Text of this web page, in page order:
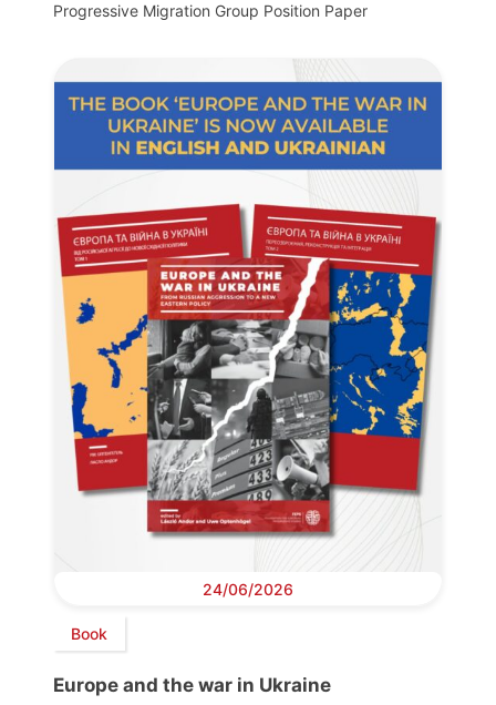
Progressive Migration Group Position Paper
24/06/2026
Book
Europe and the war in Ukraine